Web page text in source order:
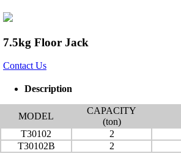
7.5kg Floor Jack
Contact Us
Description
MODEL
CAPACITY
(ton)
T30102
2
T30102B
2